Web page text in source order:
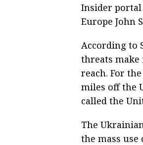
Insider portal
Europe John
According to
threats make
reach. For
miles off the
called the
The
the mass